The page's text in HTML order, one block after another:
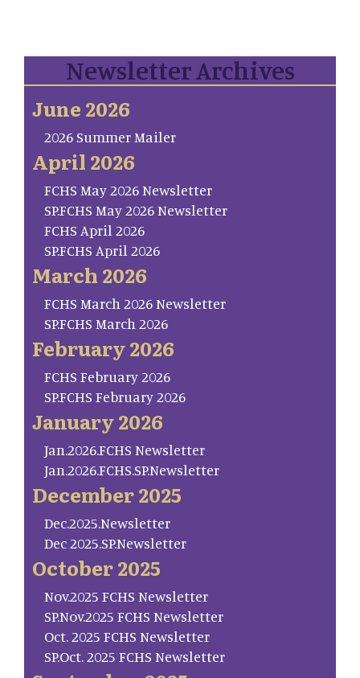
Newsletter Archives
June 2026
2026 Summer Mailer
April 2026
FCHS May 2026 Newsletter
SP.FCHS May 2026 Newsletter
FCHS April 2026
SP.FCHS April 2026
March 2026
FCHS March 2026 Newsletter
SP.FCHS March 2026
February 2026
FCHS February 2026
SP.FCHS February 2026
January 2026
Jan.2026.FCHS Newsletter
Jan.2026.FCHS.SP.Newsletter
December 2025
Dec.2025.Newsletter
Dec 2025.SP.Newsletter
October 2025
Nov.2025 FCHS Newsletter
SP.Nov.2025 FCHS Newsletter
Oct. 2025 FCHS Newsletter
SP.Oct. 2025 FCHS Newsletter